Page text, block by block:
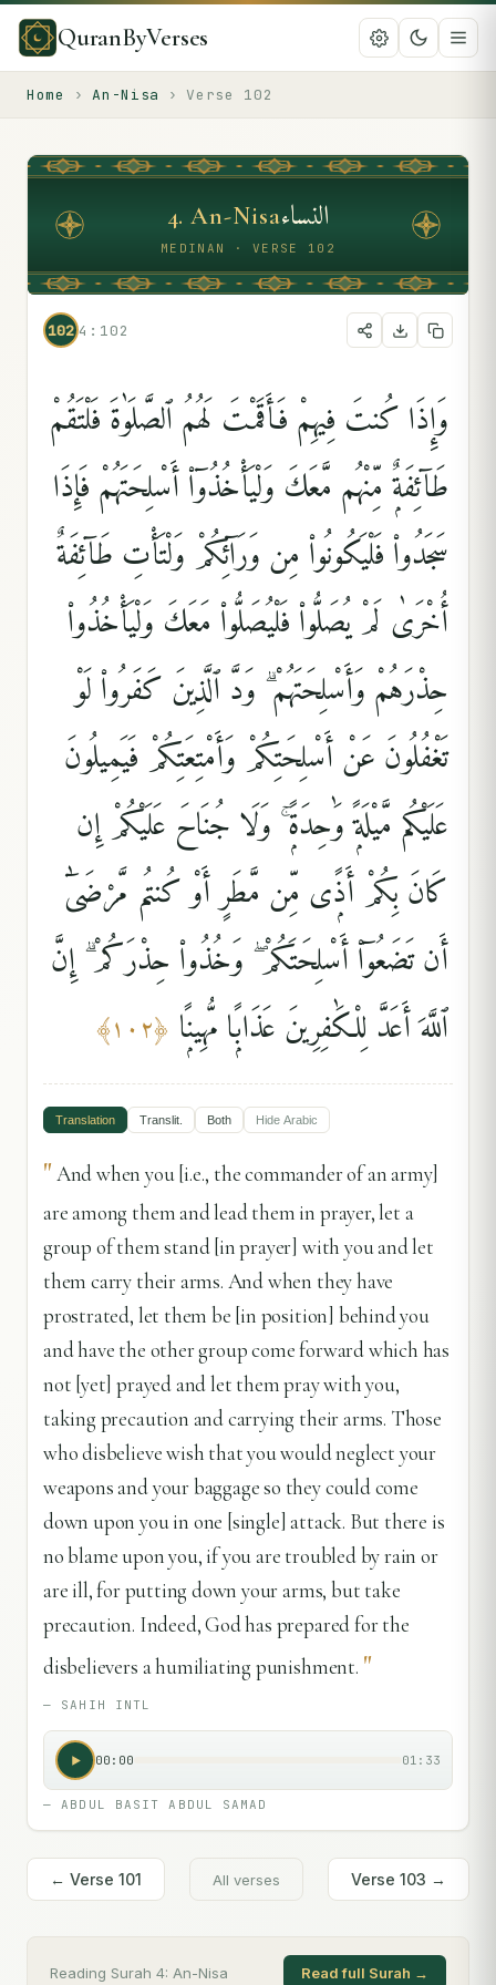
QuranByVerses
Home › An-Nisa › Verse 102
4.An-Nisaالنساء
MEDINAN · VERSE 102
102 4:102
وَإِذَا كُنتَ فِيهِمْ فَأَقَمْتَ لَهُمُ ٱلصَّلَوٰةَ فَلْتَقُمْ
طَآئِفَةٌۭ مِّنْهُم مَّعَكَ وَلْيَأْخُذُوٓا۟ أَسْلِحَتَهُمْ فَإِذَا
سَجَدُوا۟ فَلْيَكُونُوا۟ مِن وَرَآئِكُمْ وَلْتَأْتِ طَآئِفَةٌ
أُخْرَىٰ لَمْ يُصَلُّوا۟ فَلْيُصَلُّوا۟ مَعَكَ وَلْيَأْخُذُوا۟
حِذْرَهُمْ وَأَسْلِحَتَهُمْ ۗ وَدَّ ٱلَّذِينَ كَفَرُوا۟ لَوْ
تَغْفُلُونَ عَنْ أَسْلِحَتِكُمْ وَأَمْتِعَتِكُمْ فَيَمِيلُونَ
عَلَيْكُم مَّيْلَةًۭ وَٰحِدَةًۭ ۚ وَلَا جُنَاحَ عَلَيْكُمْ إِن
كَانَ بِكُمْ أَذًۭى مِّن مَّطَرٍ أَوْ كُنتُم مَّرْضَىٰٓ
أَن تَضَعُوٓا۟ أَسْلِحَتَكُمْ ۖ وَخُذُوا۟ حِذْرَكُمْ ۗ إِنَّ
ٱللَّهَ أَعَدَّ لِلْكَٰفِرِينَ عَذَابًۭا مُّهِينًۭا ﴿١٠٢﴾
Translation Translit. Both Hide Arabic
"And when you [i.e., the commander of an army]
are among them and lead them in prayer, let a
group of them stand [in prayer] with you and let
them carry their arms. And when they have
prostrated, let them be [in position] behind you
and have the other group come forward which has
not [yet] prayed and let them pray with you,
taking precaution and carrying their arms. Those
who disbelieve wish that you would neglect your
weapons and your baggage so they could come
down upon you in one [single] attack. But there is
no blame upon you, if you are troubled by rain or
are ill, for putting down your arms, but take
precaution. Indeed, God has prepared for the
disbelievers a humiliating punishment. "
— SAHIH INTL
00:00 01:33
—ABDUL BASIT ABDUL SAMAD
← Verse 101 All verses Verse 103 →
Reading Surah 4: An-Nisa Read full Surah →